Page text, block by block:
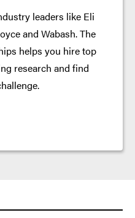
leaders like Eli
and Wabash. The
helps you hire top
research and find